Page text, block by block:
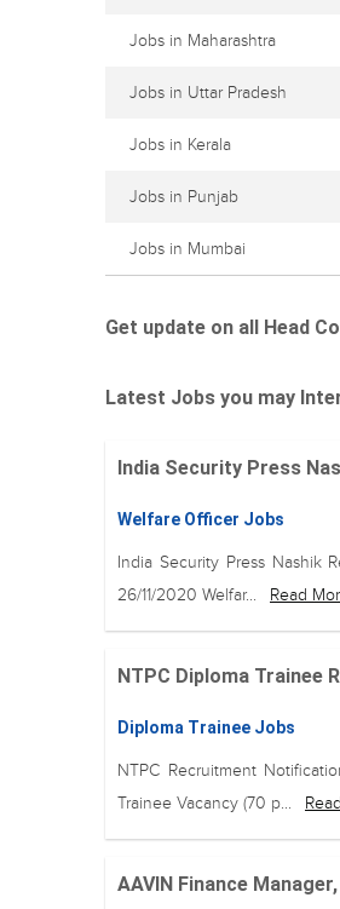
Jobs in Maharashtra
Jobs in Uttar Pradesh
Jobs in Kerala
Jobs in Punjab
Jobs in Mumbai
Get update on all Head
Latest Jobs you may
India Security Press
Welfare Officer Jobs
India Security Press Nashik
26/11/2020 Welfar...
Read
NTPC Diploma Trainee
Diploma Trainee Jobs
NTPC Recruitment
Trainee Vacancy (70 p...
AAVIN Finance